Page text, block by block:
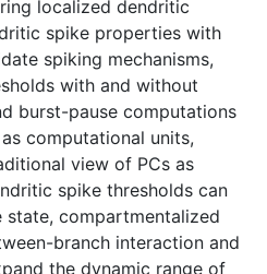
localized dendritic
spike properties with
spiking mechanisms,
with and without
burst-pause computations
computational units,
view of PCs as
spike thresholds can
compartmentalized
branch interaction and
the dynamic range of